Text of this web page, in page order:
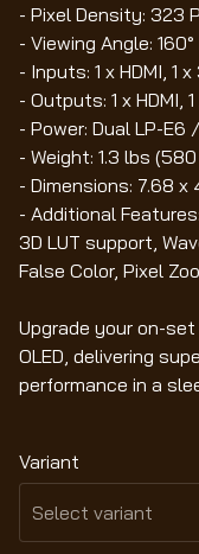
- Pixel Density: 323
- Viewing Angle:
- Inputs: 1 x HDMI, 1 x
- Outputs: 1 x HDMI,
- Power: Dual LP-
- Weight: 1.3 lbs
- Dimensions: 7.68 x
- Additional
3D LUT support,
False Color, Pixel
Upgrade your on-
OLED, delivering
performance in a
Variant